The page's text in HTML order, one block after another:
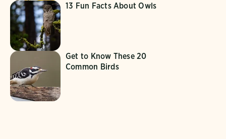
13 Fun Facts About Owls
Get to Know These 20
Common Birds